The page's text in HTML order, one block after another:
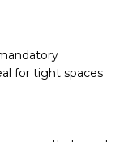
for tight spaces